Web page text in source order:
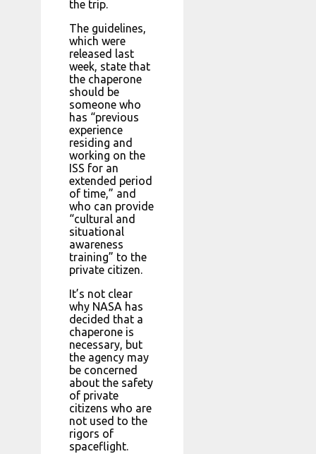
the trip.
The guidelines,
which were
released last
week, state that
the chaperone
should be
someone who
has “previous
experience
residing and
working on the
ISS for an
extended period
of time,” and
who can provide
“cultural and
situational
awareness
training” to the
private citizen.
It’s not clear
why NASA has
decided that a
chaperone is
necessary, but
the agency may
be concerned
about the safety
of private
citizens who are
not used to the
rigors of
spaceflight.